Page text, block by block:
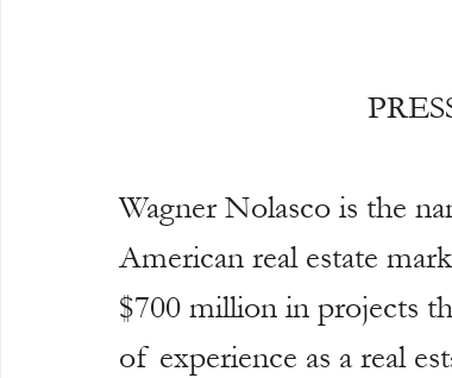
Wagner Nolasco is the
American real estate
$700 million in projects
of experience as a real